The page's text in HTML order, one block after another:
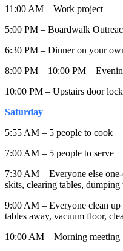
11:00 AM – Work project
5:00 PM – Boardwalk
6:30 PM – Dinner on your
8:00 PM – 10:00 PM –
10:00 PM – Upstairs door
Saturday
5:55 AM – 5 people to cook
7:00 AM – 5 people to serve
7:30 AM – Everyone else
skits, clearing tables, dumping
9:00 AM – Everyone clean up
tables away, vacuum floor,
10:00 AM – Morning meeting